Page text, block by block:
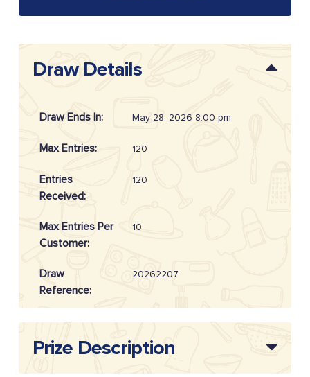
Draw Details
Draw Ends In: May 28, 2026 8:00 pm
Max Entries: 120
Entries
Received:
120
Max Entries Per
Customer:
10
Draw
Reference:
20262207
Prize Description